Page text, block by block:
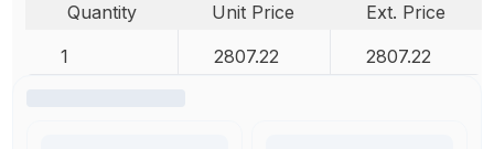
Quantity Unit Price
Ext. Price
1
2807.22 2807.22